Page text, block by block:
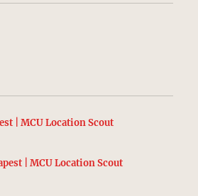
| MCU Location Scout
| MCU Location Scout